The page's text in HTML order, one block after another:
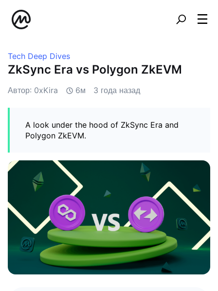
Tech Deep Dives
ZkSync Era vs Polygon ZkEVM
Автор: 0xKira 6м 3 года назад
A look under the hood of ZkSync Era and
Polygon ZkEVM.